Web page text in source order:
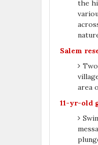
the
Salem
area
11-yr-old